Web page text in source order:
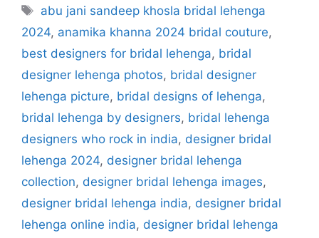
Tags
abu jani sandeep khosla bridal lehenga
2024, anamika khanna 2024 bridal couture,
best designers for bridal lehenga, bridal
designer lehenga photos, bridal designer
lehenga picture, bridal designs of lehenga,
bridal lehenga by designers, bridal lehenga
designers who rock in india, designer bridal
lehenga 2024, designer bridal lehenga
collection, designer bridal lehenga images,
designer bridal lehenga india, designer bridal
lehenga online india, designer bridal lehenga